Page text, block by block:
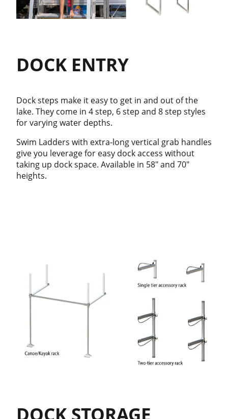
DOCK ENTRY
Dock steps make it easy to get in and out of the
lake. They come in 4 step, 6 step and 8 step styles
for varying water depths.
Swim Ladders with extra-long vertical grab handles
give you leverage for easy dock access without
taking up dock space. Available in 58" and 70"
heights.
DOCK STORAGE